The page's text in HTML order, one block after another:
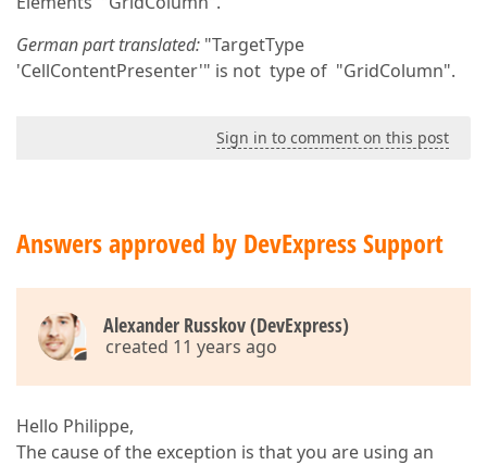
German part translated: "TargetType
'CellContentPresenter'" is not type of "GridColumn".
Sign in to comment on this post
Answers approved by DevExpress Support
Alexander Russkov (DevExpress)
created 11 years ago
Hello Philippe,
The cause of the exception is that you are using an